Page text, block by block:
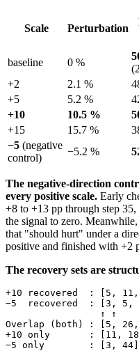
Scale Perturbation
baseline 0 %
+2
2.1 %
+5
5.2 %
+10
10.5 %
+15
15.7 %
−5 (negative
control)
−5.2 %
The negative-direction
every positive scale. Early
+8 to +13 pp through step 35,
the signal to zero.
that "should hurt" under a
positive and finished with +2
The recovery sets are
+10 recovered  : [5,
−5  recovered  : [3, 5,
↑ ↑
Overlap (both) : [5,
+10 only       : [11,